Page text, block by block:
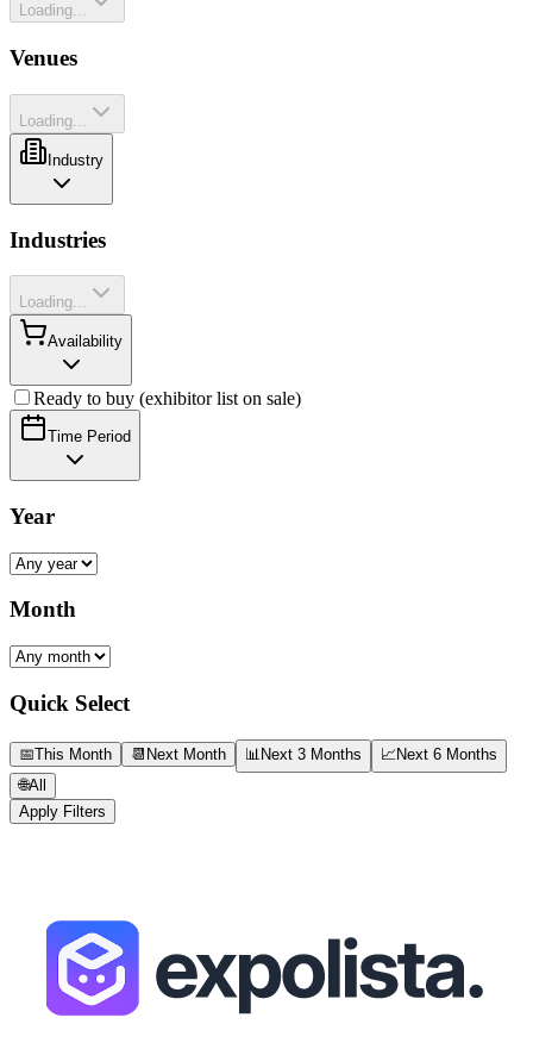
Loading...
Venues
Loading...
Industry
Industries
Loading...
Availability
Ready to buy (exhibitor list on sale)
Time Period
Year
Month
Quick Select
📅This Month 📆 Next Month 📊 Next 3 Months 📈Next 6 Months
🌐All
Apply Filters